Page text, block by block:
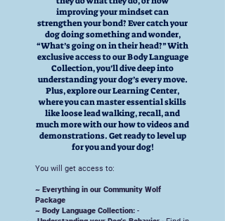
improving your mindset can
strengthen your bond? Ever catch your
dog doing something and wonder,
“What’s going on in their head?” With
exclusive access to our Body Language
Collection, you’ll dive deep into
understanding your dog’s every move.
Plus, explore our Learning Center,
where you can master essential skills
like loose lead walking, recall, and
much more with our how to videos and
demonstrations. Get ready to level up
for you and your dog!
You will get access to:
~ Everything in our Community Wolf
Package
~ Body Language Collection: -